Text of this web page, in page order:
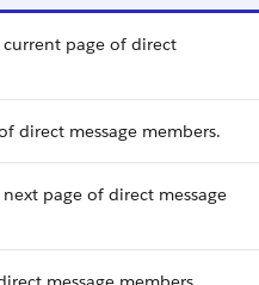
current page of direct
direct message members.
page of direct message